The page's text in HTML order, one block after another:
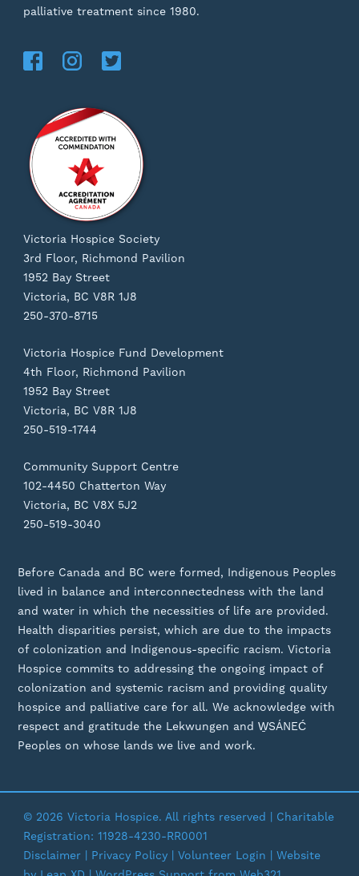
palliative treatment since 1980.
Victoria Hospice Society
3rd Floor, Richmond Pavilion
1952 Bay Street
Victoria, BC V8R 1J8
250-370-8715
Victoria Hospice Fund Development
4th Floor, Richmond Pavilion
1952 Bay Street
Victoria, BC V8R 1J8
250-519-1744
Community Support Centre
102-4450 Chatterton Way
Victoria, BC V8X 5J2
250-519-3040
Before Canada and BC were formed, Indigenous Peoples
lived in balance and interconnectedness with the land
and water in which the necessities of life are provided.
Health disparities persist, which are due to the impacts
of colonization and Indigenous-specific racism. Victoria
Hospice commits to addressing the ongoing impact of
colonization and systemic racism and providing quality
hospice and palliative care for all. We acknowledge with
respect and gratitude the Lekwungen and W̱SÁNEĆ
Peoples on whose lands we live and work.
© 2026 Victoria Hospice. All rights reserved | Charitable
Registration: 11928-4230-RR0001
Disclaimer
Privacy Policy | Volunteer Login | Website